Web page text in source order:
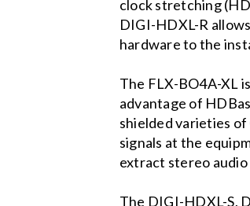
clock stretching
DIGI-HDXL-R
hardware to the
The FLX-BO4A-XL
advantage of
shielded varieties
signals at the
extract stereo
The DIGI-HDXL-S,